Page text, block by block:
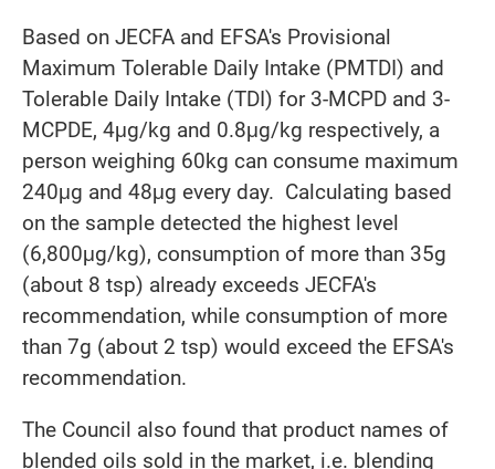
Based on JECFA and EFSA's Provisional
Maximum Tolerable Daily Intake (PMTDI) and
Tolerable Daily Intake (TDI) for 3-MCPD and 3-
MCPDE, 4μg/kg and 0.8μg/kg respectively, a
person weighing 60kg can consume maximum
240μg and 48μg every day. Calculating based
on the sample detected the highest level
(6,800μg/kg), consumption of more than 35g
(about 8 tsp) already exceeds JECFA's
recommendation, while consumption of more
than 7g (about 2 tsp) would exceed the EFSA's
recommendation.
The Council also found that product names of
blended oils sold in the market, i.e. blending